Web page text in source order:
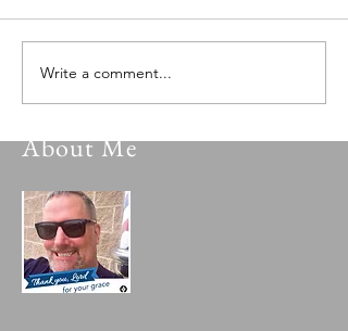
Versatile Psalmist 149.0
Write a comment...
About Me